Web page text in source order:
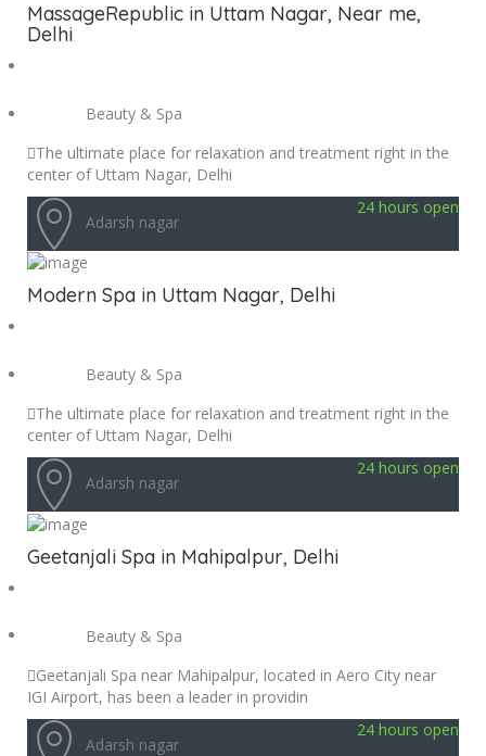
MassageRepublic in Uttam Nagar, Near me,
Delhi
Beauty & Spa
The ultimate place for relaxation and treatment right in the
center of Uttam Nagar, Delhi
Adarsh nagar
24 hours open
Modern Spa in Uttam Nagar, Delhi
Beauty & Spa
The ultimate place for relaxation and treatment right in the
center of Uttam Nagar, Delhi
Adarsh nagar
24 hours open
Geetanjali Spa in Mahipalpur, Delhi
Beauty & Spa
Geetanjali Spa near Mahipalpur, located in Aero City near
IGI Airport, has been a leader in providin
Adarsh nagar
24 hours open